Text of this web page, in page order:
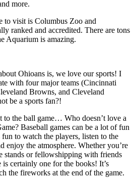
more.
to visit is Columbus Zoo and
ranked and accredited. There are tons
Aquarium is amazing.
Ohioans is, we love our sports! I
with four major teams (Cincinnati
Browns, and Cleveland
be a sports fan?!
to the ball game… Who doesn’t love a
Baseball games can be a lot of fun
to watch the players, listen to the
enjoy the atmosphere. Whether you’re
stands or fellowshipping with friends
certainly one for the books! It’s
the fireworks at the end of the game.